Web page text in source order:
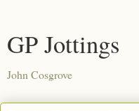
GP Jottings
John Cosgrove